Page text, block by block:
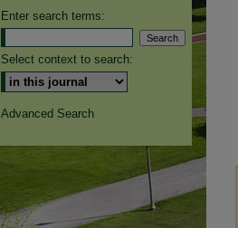
Enter search terms:
Select context to search:
Advanced Search